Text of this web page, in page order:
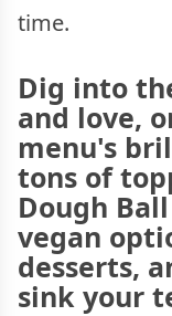
time.
Dig into
and love,
menu's
tons of
Dough
vegan
desserts,
sink your